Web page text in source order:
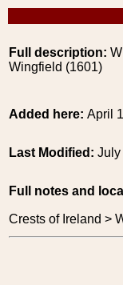
Full description:
Wingfield (1601)
Added here: April
Last Modified: July
Full notes and
Crests of Ireland >